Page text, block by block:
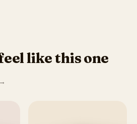
like this one
→